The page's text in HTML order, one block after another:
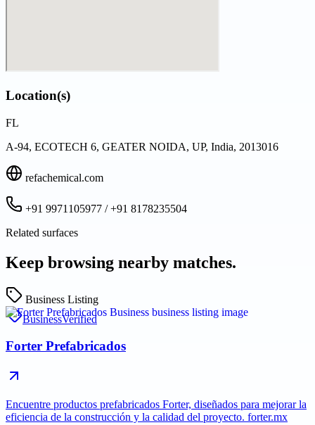
Location(s)
FL
A-94, ECOTECH 6, GEATER NOIDA, UP, India, 2013016
refachemical.com
+91 9971105977 / +91 8178235504
Related surfaces
Keep browsing nearby matches.
Business Listing
BusinessVerified
Forter Prefabricados
Encuentre productos prefabricados Forter, diseñados para mejorar la
eficiencia de la construcción y la calidad del proyecto. forter.mx